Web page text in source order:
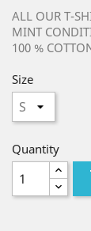
ALL OUR T-
MINT
100 %
Size
Quantity